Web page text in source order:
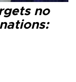
no